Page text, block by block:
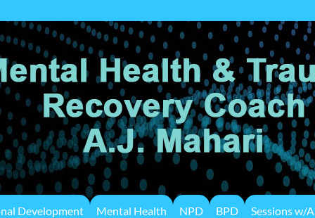
Development Mental Health NPD BPD Sessions w/